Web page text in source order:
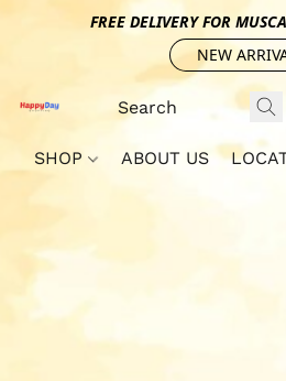
FREE DELIVERY FOR
NEW
SHOP ABOUT US